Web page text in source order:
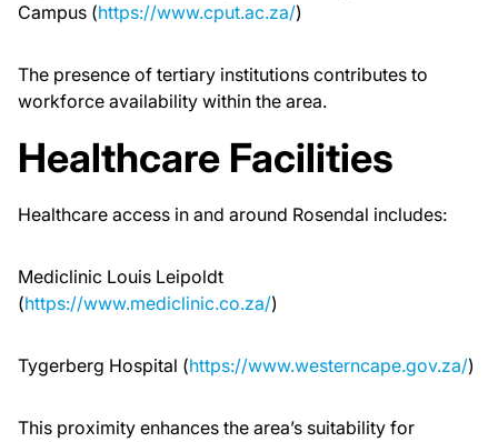
Campus (https://www.cput.ac.za/)
The presence of tertiary institutions contributes to
workforce availability within the area.
Healthcare Facilities
Healthcare access in and around Rosendal includes:
Mediclinic Louis Leipoldt
(https://www.mediclinic.co.za/)
Tygerberg Hospital (https://www.westerncape.gov.za/)
This proximity enhances the area’s suitability for